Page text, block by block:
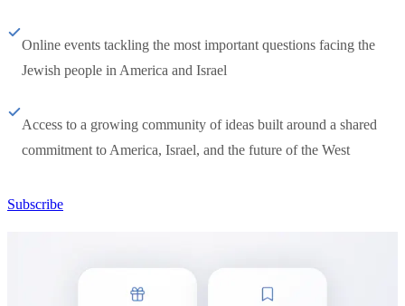
Online events tackling the most important questions facing the
Jewish people in America and Israel
Access to a growing community of ideas built around a shared
commitment to America, Israel, and the future of the West
Subscribe